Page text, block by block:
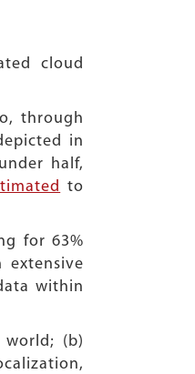
cloud
through
in
half,
to
for 63%
extensive
within
(b)